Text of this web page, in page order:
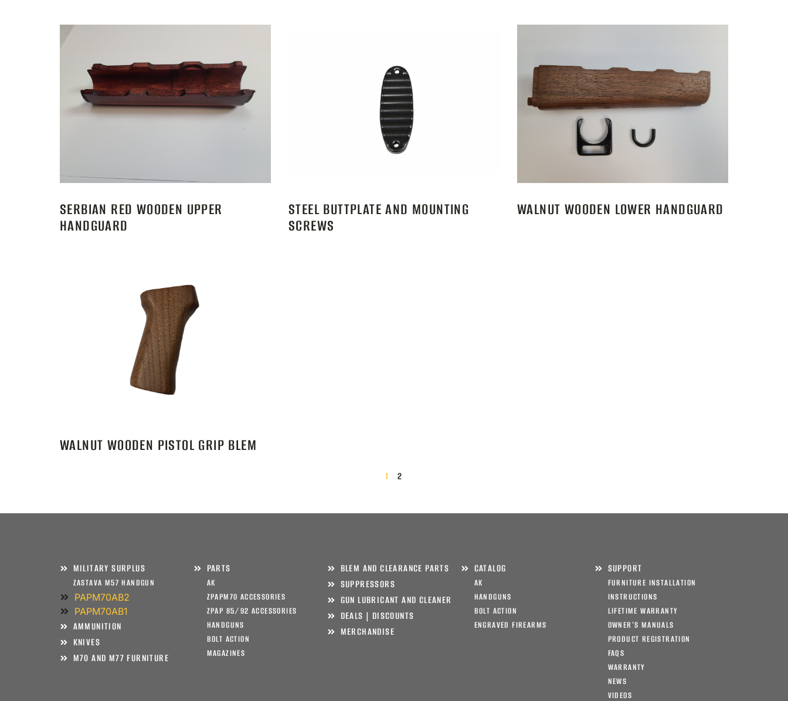
SERBIAN RED WOODEN UPPER
HANDGUARD
STEEL BUTTPLATE AND MOUNTING
SCREWS
WALNUT WOODEN LOWER HANDGUARD
WALNUT WOODEN PISTOL GRIP BLEM
1 2
MILITARY SURPLUS
ZASTAVA M57 HANDGUN
PAPM70AB2
PAPM70AB1
AMMUNITION
KNIVES
M70 AND M77 FURNITURE
PARTS
AK
ZPAPM70 ACCESSORIES
ZPAP 85/92 ACCESSORIES
HANDGUNS
BOLT ACTION
MAGAZINES
BLEM AND CLEARANCE PARTS
SUPPRESSORS
GUN LUBRICANT AND CLEANER
DEALS | DISCOUNTS
MERCHANDISE
CATALOG
AK
HANDGUNS
BOLT ACTION
ENGRAVED FIREARMS
SUPPORT
FURNITURE INSTALLATION
INSTRUCTIONS
LIFETIME WARRANTY
OWNER’S MANUALS
PRODUCT REGISTRATION
FAQS
WARRANTY
NEWS
VIDEOS